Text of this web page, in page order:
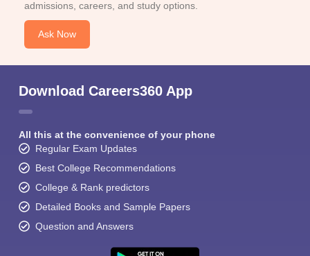
admissions, careers, and study options.
Ask Now
Download Careers360 App
All this at the convenience of your phone
Regular Exam Updates
Best College Recommendations
College & Rank predictors
Detailed Books and Sample Papers
Question and Answers